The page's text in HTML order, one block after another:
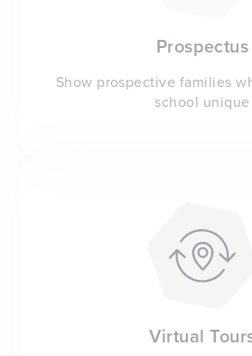
Prospectus
Show prospective families
school unique
Virtual